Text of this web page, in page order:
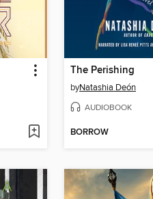
The Perishing
byNatashia Deón
AUDIOBOOK
BORROW